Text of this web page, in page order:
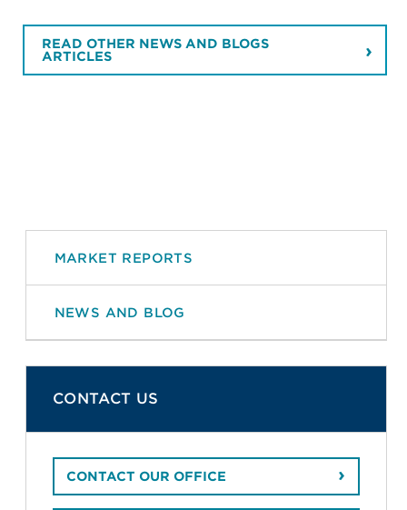
READ OTHER NEWS AND BLOGS
ARTICLES
MARKET REPORTS
NEWS AND BLOG
CONTACT US
CONTACT OUR OFFICE